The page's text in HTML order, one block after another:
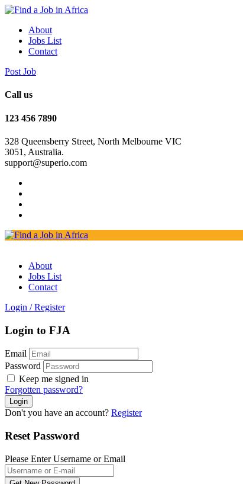
About
Jobs List
Contact
Post Job
Call us
123 456 7890
328 Queensberry Street, North Melbourne VIC
3051, Australia.
support@superio.com
About
Jobs List
Contact
Login / Register
Login to FJA
Email
Password
Keep me signed in
Forgotten password?
Don't you have an account? Register
Reset Password
Please Enter Username or Email